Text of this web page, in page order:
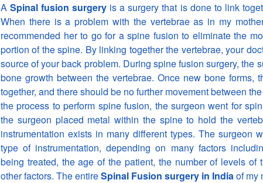
ASpinal fusion surgery is a surgery that is done to link
When there is a problem with the vertebrae as in my
recommended her to go for a spine fusion to eliminate the
portion of the spine. By linking together the vertebrae, your
source of your back problem. During spine fusion surgery, the
bone growth between the vertebrae. Once new bone forms,
together, and there should be no further movement between
the process to perform spine fusion, the surgeon went for
the surgeon placed metal within the spine to hold the
instrumentation exists in many different types. The surgeon
type of instrumentation, depending on many factors
being treated, the age of the patient, the number of levels of
other factors. The entireSpinal Fusion surgery in Indiaof my